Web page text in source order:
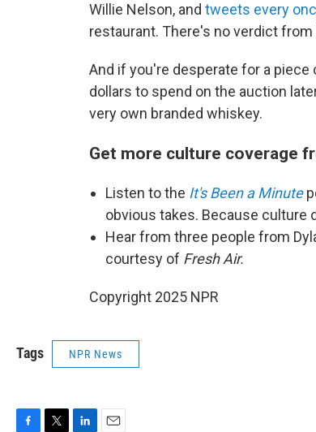
Willie Nelson, and tweets every
restaurant. There's no verdict
And if you're desperate for a piece
dollars to spend on the auction
very own branded whiskey.
Get more culture coverage
Listen to the It's Been a Minute
obvious takes. Because culture
Hear from three people from
courtesy of Fresh Air.
Copyright 2025 NPR
Tags NPR News